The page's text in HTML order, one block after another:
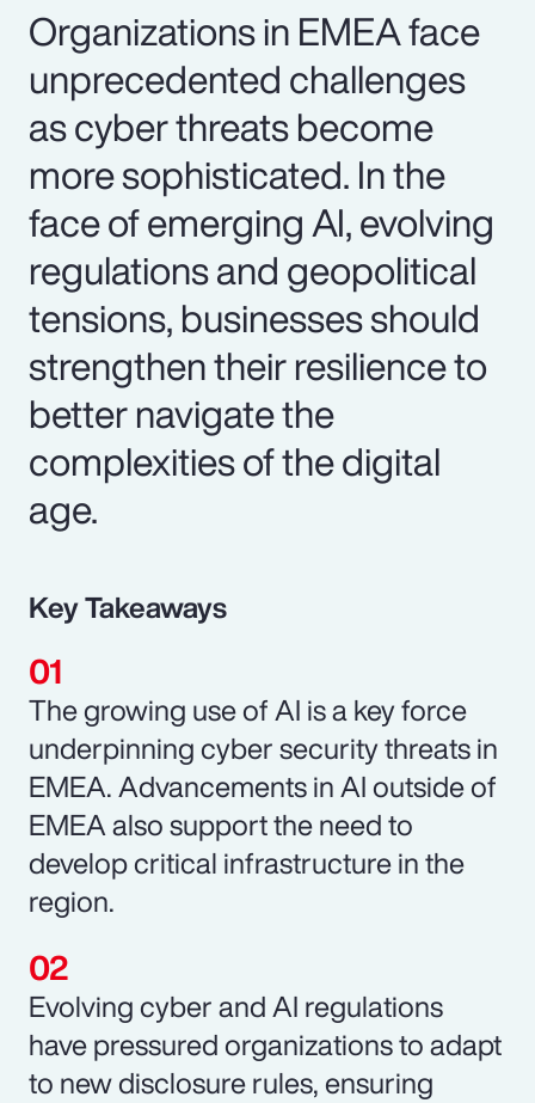
Organizations in EMEA face
unprecedented challenges
as cyber threats become
more sophisticated. In the
face of emerging AI, evolving
regulations and geopolitical
tensions, businesses should
strengthen their resilience to
better navigate the
complexities of the digital
age.
Key Takeaways
The growing use of AI is a key force
underpinning cyber security threats in
EMEA. Advancements in AI outside of
EMEA also support the need to
develop critical infrastructure in the
region.
Evolving cyber and AI regulations
have pressured organizations to adapt
to new disclosure rules, ensuring